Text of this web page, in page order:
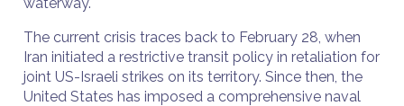
The current crisis traces back to February 28, when
Iran initiated a restrictive transit policy in retaliation for
joint US-Israeli strikes on its territory. Since then, the
United States has imposed a comprehensive naval